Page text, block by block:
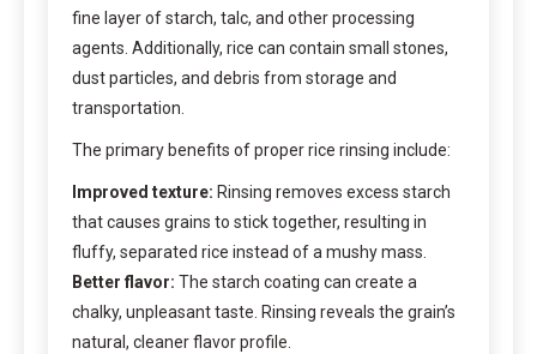
fine layer of starch, talc, and other processing
agents. Additionally, rice can contain small stones,
dust particles, and debris from storage and
transportation.
The primary benefits of proper rice rinsing include:
Improved texture: Rinsing removes excess starch
that causes grains to stick together, resulting in
fluffy, separated rice instead of a mushy mass.
Better flavor: The starch coating can create a
chalky, unpleasant taste. Rinsing reveals the grain’s
natural, cleaner flavor profile.